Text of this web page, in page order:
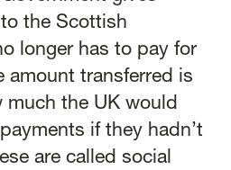
the Scottish
longer has to pay for
amount transferred is
much the UK would
if they hadn’t
are called social